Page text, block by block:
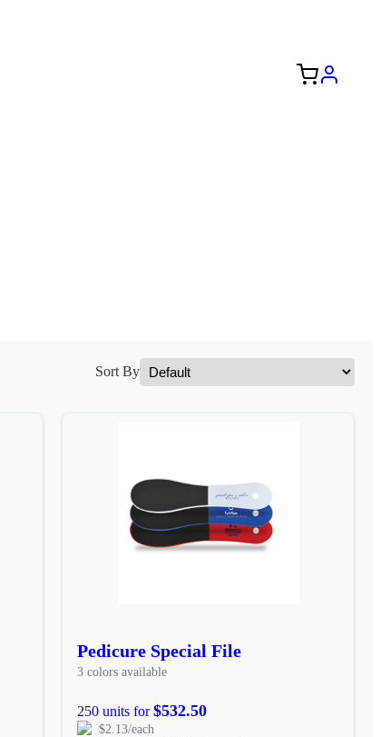
Sort By
Pedicure Special File
3 colors available
250 units for$532.50
$2.13/each